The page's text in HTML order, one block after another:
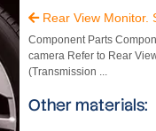
Rear View Monitor.
Component Parts
camera Refer to Rear
(Transmission ...
Other materials: